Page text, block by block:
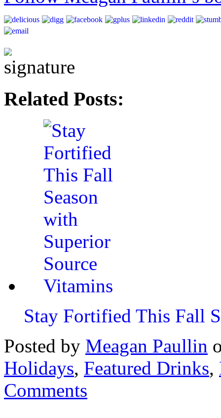
Related Posts:
Stay Fortified This Fall
Posted by Meagan Paullin
Holidays, Featured Drinks,
Comments